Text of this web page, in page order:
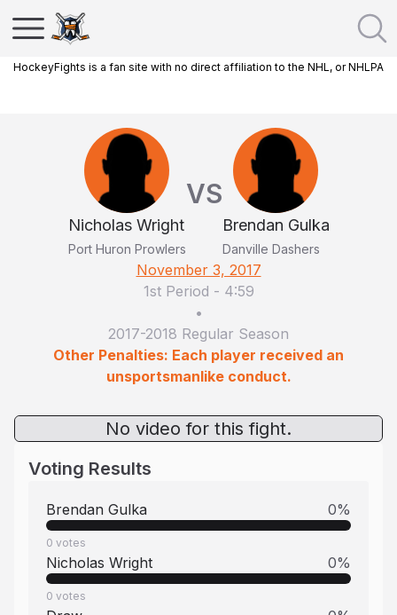
HockeyFights is a fan site with no direct affiliation to the NHL, or NHLPA
Nicholas Wright
Port Huron Prowlers
VS
Brendan Gulka
Danville Dashers
November 3, 2017
1st Period - 4:59
•
2017-2018 Regular Season
Other Penalties: Each player received an
unsportsmanlike conduct.
No video for this fight.
Voting Results
Brendan Gulka 0%
0 votes
Nicholas Wright 0%
0 votes